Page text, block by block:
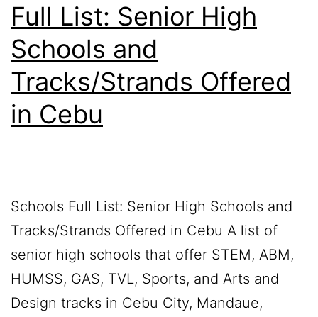
Full List: Senior High
Schools and
Tracks/Strands Offered
in Cebu
Schools Full List: Senior High Schools and
Tracks/Strands Offered in Cebu A list of
senior high schools that offer STEM, ABM,
HUMSS, GAS, TVL, Sports, and Arts and
Design tracks in Cebu City, Mandaue,